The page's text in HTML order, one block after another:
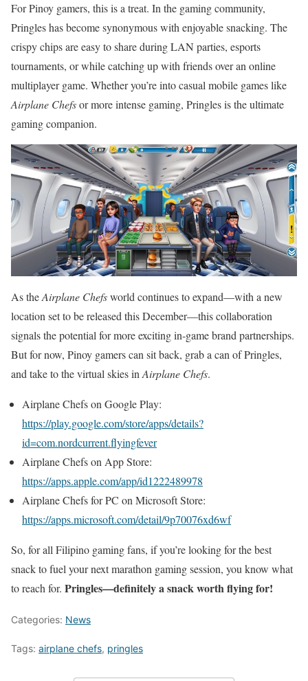
For Pinoy gamers, this is a treat. In the gaming community,
Pringles has become synonymous with enjoyable snacking. The
crispy chips are easy to share during LAN parties, esports
tournaments, or while catching up with friends over an online
multiplayer game. Whether you’re into casual mobile games like
Airplane Chefsor more intense gaming, Pringles is the ultimate
gaming companion.
As theAirplane Chefsworld continues to expand—with a new
location set to be released this December—this collaboration
signals the potential for more exciting in-game brand partnerships.
But for now, Pinoy gamers can sit back, grab a can of Pringles,
and take to the virtual skies inAirplane Chefs.
Airplane Chefs on Google Play:
https://play.google.com/store/apps/details?
id=com.nordcurrent.flyingfever
Airplane Chefs on App Store:
https://apps.apple.com/app/id1222489978
Airplane Chefs for PC on Microsoft Store:
https://apps.microsoft.com/detail/9p70076xd6wf
So, for all Filipino gaming fans, if you’re looking for the best
snack to fuel your next marathon gaming session, you know what
to reach for. Pringles—definitely a snack worth flying for!
Categories: News
Tags: airplane chefs, pringles